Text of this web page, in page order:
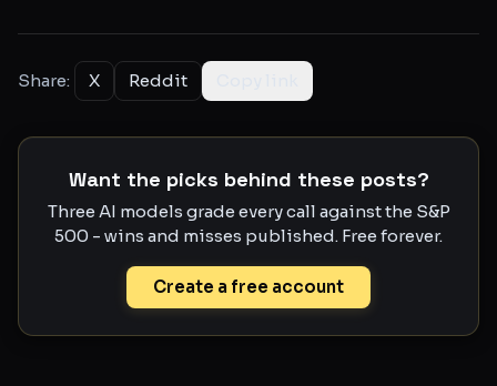
Share: X Reddit
Want the picks behind these posts?
Three AI models grade every call against the S&P
500 - wins and misses published. Free forever.
Create a free account